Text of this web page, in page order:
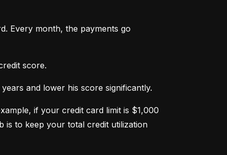
Every month, the payments go
score.
and lower his score significantly.
if your credit card limit is $1,000
is to keep your total credit utilization